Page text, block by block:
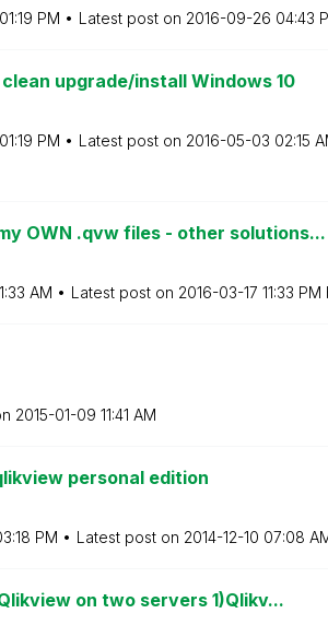
01:19 PM Latest post on ‎2016-09-26 04:43
clean upgrade/install Windows 10
01:19 PM Latest post on ‎2016-05-03 02:15
OWN .qvw files - other solutions...
AM Latest post on ‎2016-03-17 11:33 PM
‎2015-01-09 11:41 AM
personal edition
PM Latest post on ‎2014-12-10 07:08
on two servers 1)Qlikv...